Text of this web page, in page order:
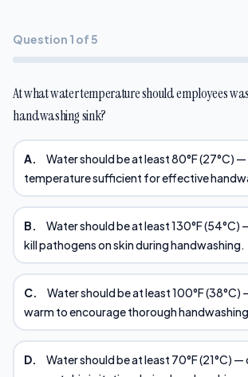
Question 1 of 5
At what water temperature should employees
handwashing sink?
A.
Water should be at least 80°F (27°C)
temperature sufficient for effective
B.
Water should be at least 130°F (54°C)
kill pathogens on skin during handwashing.
C.
Water should be at least 100°F
warm to encourage thorough
D.
Water should be at least 70°F (21°C)